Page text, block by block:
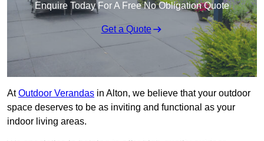
Enquire Today For A Free No Obligation Quote
Get a Quote
AtOutdoor Verandas in Alton, we believe that your outdoor
space deserves to be as inviting and functional as your
indoor living areas.